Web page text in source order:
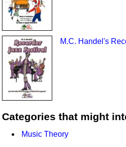
M.C. Handel's
Categories that might
Music Theory